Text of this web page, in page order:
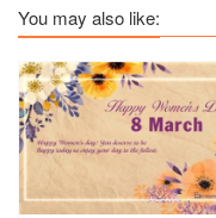
You may also like: